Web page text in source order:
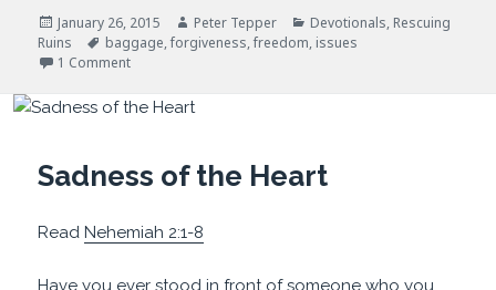
Posted
on
January 26, 2015 Author
Peter Tepper Categories
Devotionals, Rescuing
Ruins
Tags
baggage,forgiveness,freedom, issues
1 Commenton Too Much Baggage
Sadness of the Heart
ReadNehemiah 2:1-8
Have you ever stood in front of someone who you